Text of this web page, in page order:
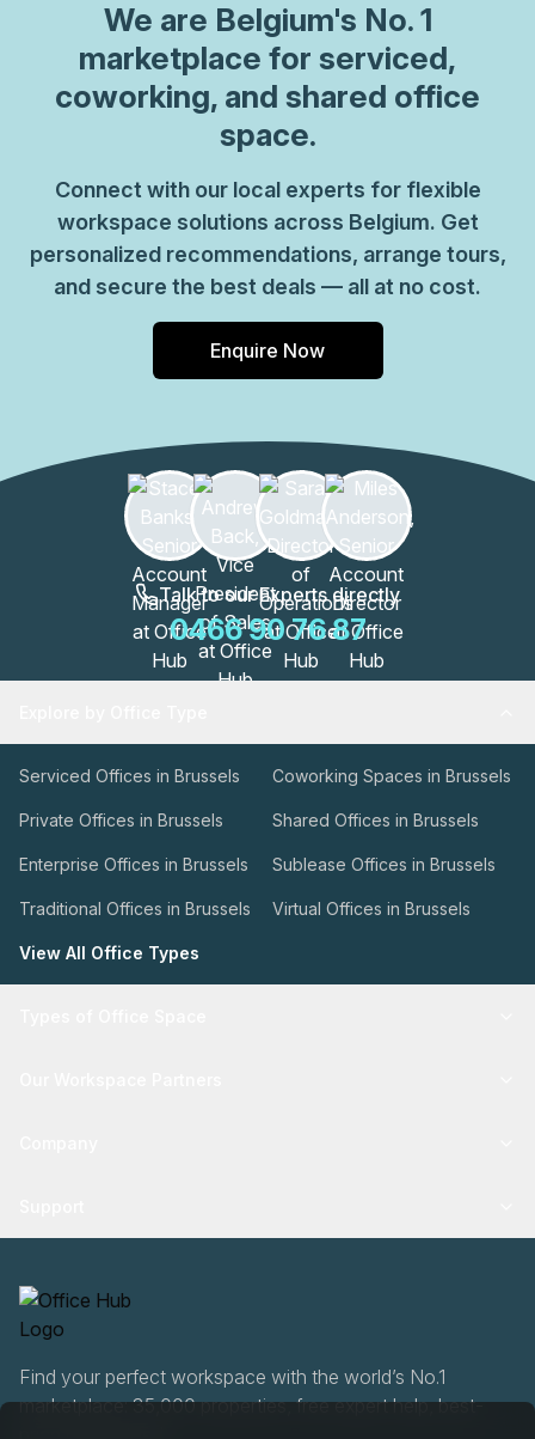
reception staff and much more. So why not take
advantage of this great opportunity today and get the
perfect space for your business?
We are Belgium's No. 1
marketplace for serviced,
coworking, and shared office
space.
Connect with our local experts for flexible
workspace solutions across Belgium. Get
personalized recommendations, arrange tours,
and secure the best deals — all at no cost.
Enquire Now
Talk to our Experts directly
0466 90 76 87
Serviced Offices in Brussels Coworking Spaces in Brussels
Private Offices in Brussels Shared Offices in Brussels
Enterprise Offices in Brussels Sublease Offices in Brussels
Traditional Offices in Brussels Virtual Offices in Brussels
View All Office Types
Find your perfect workspace with the world’s No.1
marketplace: 35,000 properties, free expert help, best-